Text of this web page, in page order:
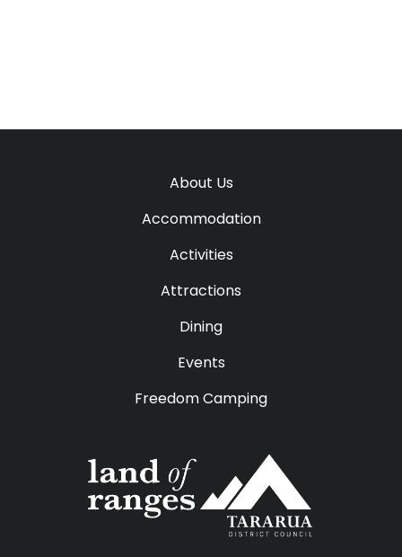
About Us
Accommodation
Activities
Attractions
Dining
Events
Freedom Camping